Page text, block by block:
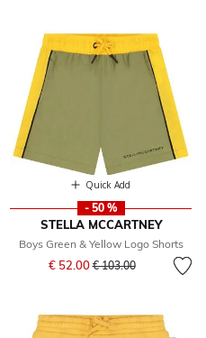
Quick Add
- 50 %
STELLA MCCARTNEY
Boys Green & Yellow Logo Shorts
€ 52.00Price reduced from
€ 103.00to